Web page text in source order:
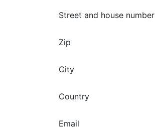
Street and house number
Zip
City
Country
Email